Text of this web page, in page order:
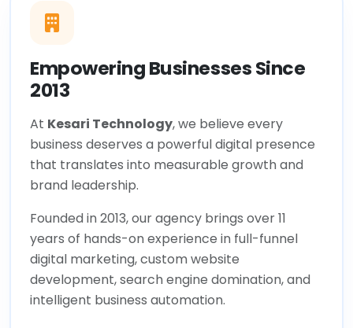
Empowering Businesses Since
2013
At Kesari Technology, we believe every
business deserves a powerful digital presence
that translates into measurable growth and
brand leadership.
Founded in 2013, our agency brings over 11
years of hands-on experience in full-funnel
digital marketing, custom website
development, search engine domination, and
intelligent business automation.